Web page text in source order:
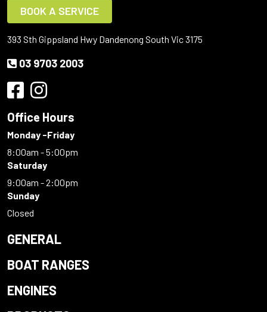
BOOK A SERVICE
393 Sth Gippsland Hwy Dandenong South Vic 3175
03 9703 2003
Office Hours
Monday -Friday
8:00am - 5:00pm
Saturday
9:00am - 2:00pm
Sunday
Closed
GENERAL
BOAT RANGES
ENGINES